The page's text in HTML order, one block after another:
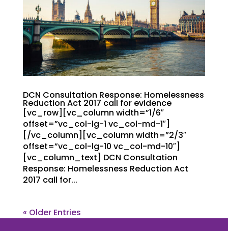
DCN Consultation Response: Homelessness
Reduction Act 2017 call for evidence
[vc_row][vc_column width=”1/6″
offset=”vc_col-lg-1 vc_col-md-1″]
[/vc_column][vc_column width=”2/3″
offset=”vc_col-lg-10 vc_col-md-10″]
[vc_column_text] DCN Consultation
Response: Homelessness Reduction Act
2017 call for...
« Older Entries